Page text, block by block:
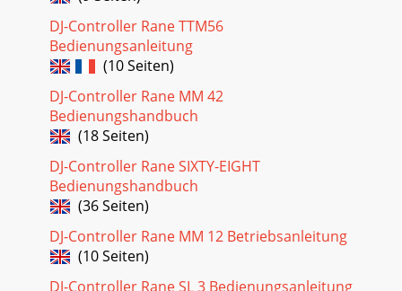
DJ-Controller Rane TTM56
Bedienungsanleitung
(10 Seiten)
DJ-Controller Rane MM 42
Bedienungshandbuch
(18 Seiten)
DJ-Controller Rane SIXTY-EIGHT
Bedienungshandbuch
(36 Seiten)
DJ-Controller Rane MM 12 Betriebsanleitung
(10 Seiten)
DJ-Controller Rane SL 3 Bedienungsanleitung